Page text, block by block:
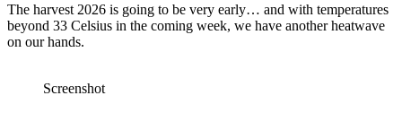
The harvest 2026 is going to be very early… and with temperatures
beyond 33 Celsius in the coming week, we have another heatwave
on our hands.
Screenshot